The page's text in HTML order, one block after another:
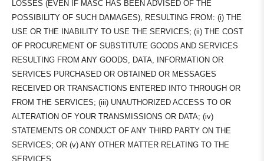
LOSSES (EVEN IF MASC HAS BEEN ADVISED OF THE
POSSIBILITY OF SUCH DAMAGES), RESULTING FROM: (i) THE
USE OR THE INABILITY TO USE THE SERVICES; (ii) THE COST
OF PROCUREMENT OF SUBSTITUTE GOODS AND SERVICES
RESULTING FROM ANY GOODS, DATA, INFORMATION OR
SERVICES PURCHASED OR OBTAINED OR MESSAGES
RECEIVED OR TRANSACTIONS ENTERED INTO THROUGH OR
FROM THE SERVICES; (iii) UNAUTHORIZED ACCESS TO OR
ALTERATION OF YOUR TRANSMISSIONS OR DATA; (iv)
STATEMENTS OR CONDUCT OF ANY THIRD PARTY ON THE
SERVICES; OR (v) ANY OTHER MATTER RELATING TO THE
SERVICES.